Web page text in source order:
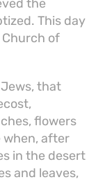
the
This day
of
that
flowers
when, after
in the desert
and leaves,